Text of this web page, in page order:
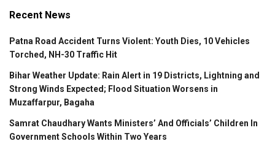
Recent News
Patna Road Accident Turns Violent: Youth Dies, 10 Vehicles
Torched, NH-30 Traffic Hit
Bihar Weather Update: Rain Alert in 19 Districts, Lightning and
Strong Winds Expected; Flood Situation Worsens in
Muzaffarpur, Bagaha
Samrat Chaudhary Wants Ministers’ And Officials’ Children In
Government Schools Within Two Years